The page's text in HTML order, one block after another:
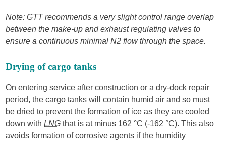
Note: GTT recommends a very slight control range overlap
between the make-up and exhaust regulating valves to
ensure a continuous minimal N2 flow through the space.
Drying of cargo tanks
On entering service after construction or a dry-dock repair
period, the cargo tanks will contain humid air and so must
be dried to prevent the formation of ice as they are cooled
down withLNG that is at minus 162 °C (-162 °C). This also
avoids formation of corrosive agents if the humidity